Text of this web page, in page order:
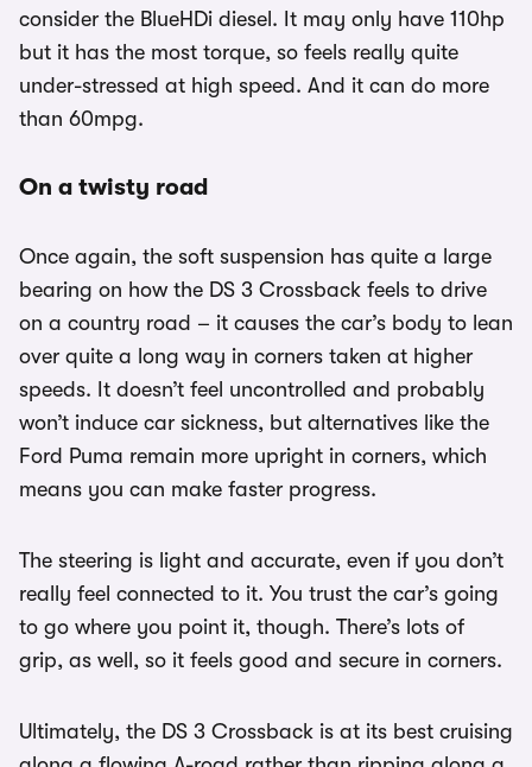
consider the BlueHDi diesel. It may only have 110hp
but it has the most torque, so feels really quite
under-stressed at high speed. And it can do more
than 60mpg.
On a twisty road
Once again, the soft suspension has quite a large
bearing on how the DS 3 Crossback feels to drive
on a country road – it causes the car’s body to lean
over quite a long way in corners taken at higher
speeds. It doesn’t feel uncontrolled and probably
won’t induce car sickness, but alternatives like the
Ford Puma remain more upright in corners, which
means you can make faster progress.
The steering is light and accurate, even if you don’t
really feel connected to it. You trust the car’s going
to go where you point it, though. There’s lots of
grip, as well, so it feels good and secure in corners.
Ultimately, the DS 3 Crossback is at its best cruising